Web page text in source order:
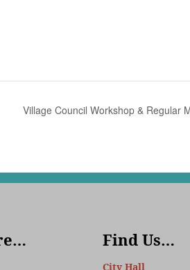
Village Council Workshop & Regular
Find Us…
City Hall